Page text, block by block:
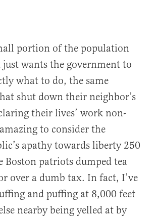
portion of the population
wants the government to
what to do, the same
shut down their neighbor’s
their lives’ work non-
to consider the
apathy towards liberty 250
Boston patriots dumped tea
over a dumb tax. In fact, I’ve
and puffing at 8,000 feet
nearby being yelled at by